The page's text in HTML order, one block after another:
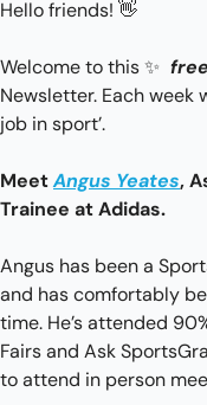
Hello friends! 👋
Welcome to this ✨
Newsletter. Each week
job in sport’.
Meet Angus Yeates,
Trainee at Adidas.
Angus has been a
and has comfortably
time. He’s attended
Fairs and Ask
to attend in person